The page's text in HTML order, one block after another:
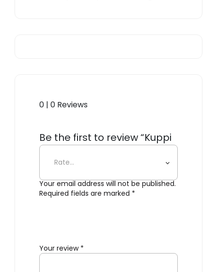
0 | 0 Reviews
Be the first to review “Kuppi
Wall Sconce”
Your email address will not be published.
Required fields are marked *
Your review *